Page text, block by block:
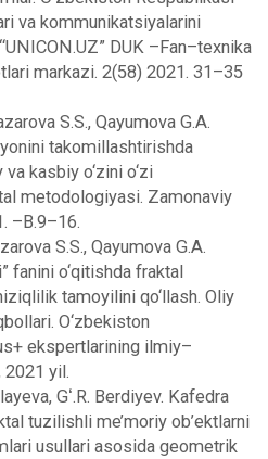
va kommunikatsiyalarini
DUK –Fan–texnika
markazi. 2(58) 2021. 31–35
S.S., Qayumova G.A.
takomillashtirishda
kasbiy o‘zini o‘zi
metodologiyasi. Zamonaviy
–В.9–16.
S.S., Qayumova G.A.
fanini o‘qitishda fraktal
tamoyilini qo‘llash. Оliy
O‘zbekiston
ekspertlarining ilmiy–
yil.
Gʻ.R. Berdiyev. Kafedra
tuzilishli me’moriy ob’ektlarni
usullari asosida geometrik